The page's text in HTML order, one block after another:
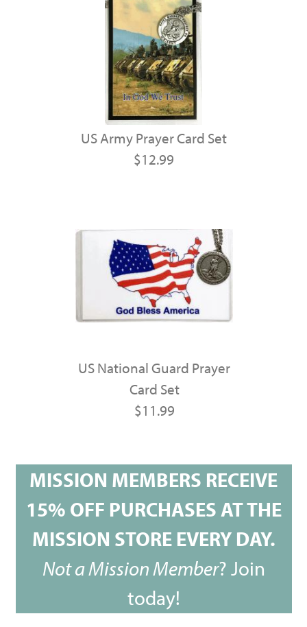
US Army Prayer Card Set
$12.99
US National Guard Prayer
Card Set
$11.99
MISSION MEMBERS RECEIVE
15% OFF PURCHASES AT THE
MISSION STORE EVERY DAY.
Not a Mission Member?Join
today!